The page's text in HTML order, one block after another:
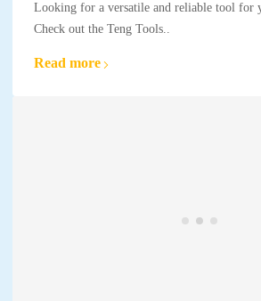
Looking for a versatile and reliable tool for
Check out the Teng Tools..
Read more